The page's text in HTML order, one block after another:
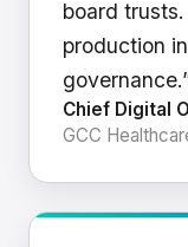
board
production
Chief Digital
GCC